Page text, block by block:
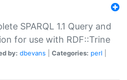
SPARQL 1.1 Query and
for use with RDF::Trine
by: dbevans Categories: perl